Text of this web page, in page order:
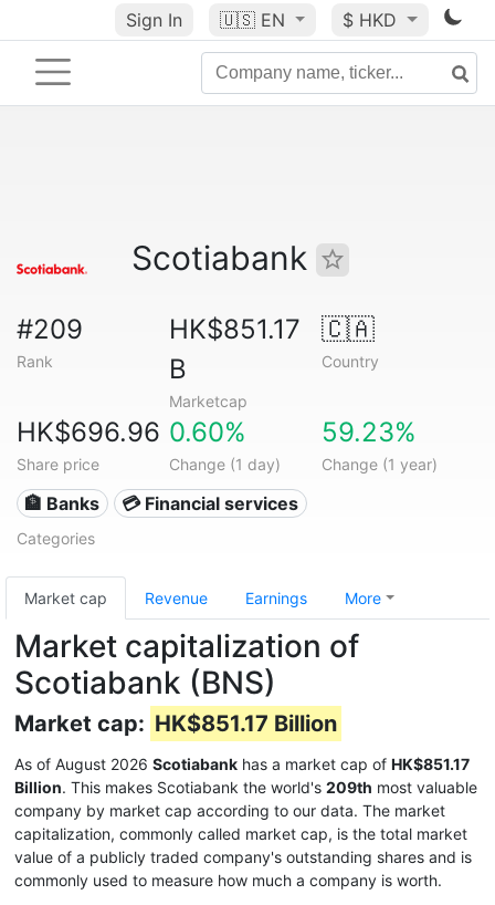
Sign In 🇺🇸 EN $ HKD
Scotiabank
#209
Rank
HK$851.17
B
Marketcap
🇨🇦
Country
HK$696.96
Share price
0.60%
Change (1 day)
59.23%
Change (1 year)
🏦 Banks 💳 Financial services
Categories
Market cap Revenue Earnings More
Market capitalization of
Scotiabank (BNS)
Market cap: HK$851.17 Billion
As of August 2026 Scotiabank has a market cap of HK$851.17
Billion. This makes Scotiabank the world's 209th most valuable
company by market cap according to our data. The market
capitalization, commonly called market cap, is the total market
value of a publicly traded company's outstanding shares and is
commonly used to measure how much a company is worth.